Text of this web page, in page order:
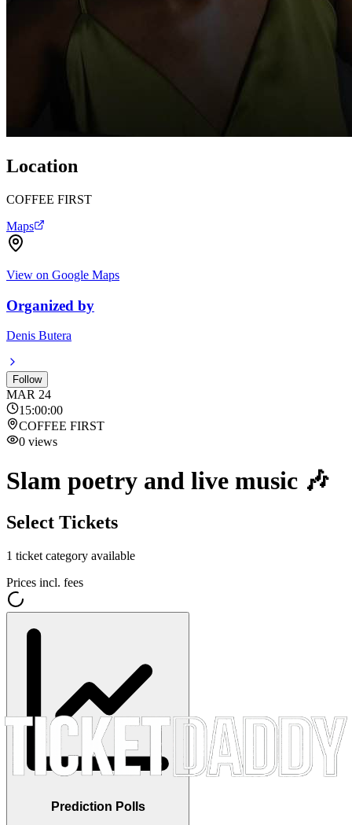
Location
COFFEE FIRST
Maps
View on Google Maps
Organized by
Denis Butera
Follow
MAR 24
15:00:00
COFFEE FIRST
0 views
Slam poetry and live music 🎶
Select Tickets
1 ticket category available
Prices incl. fees
Prediction Polls